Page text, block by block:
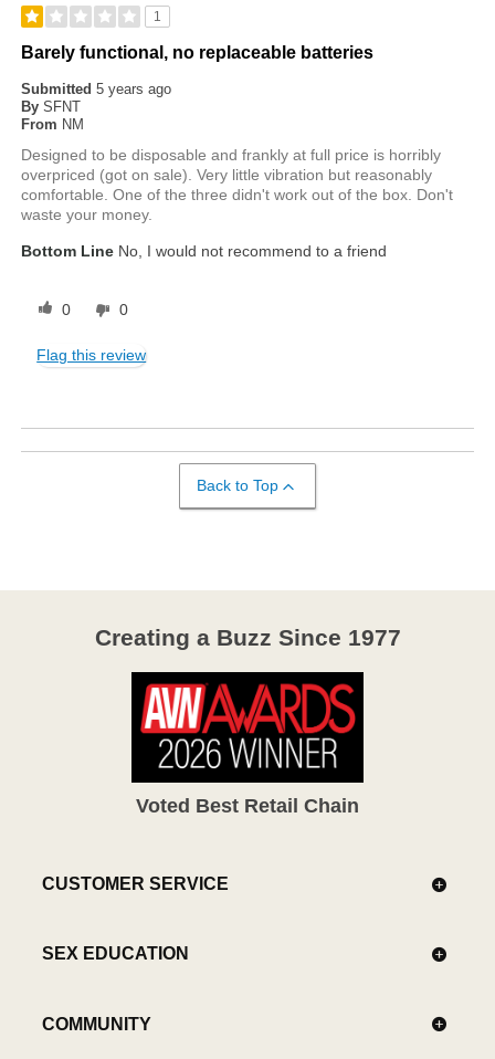
1
Barely functional, no replaceable batteries
Submitted5 years ago
By SFNT
From NM
Designed to be disposable and frankly at full price is horribly
overpriced (got on sale). Very little vibration but reasonably
comfortable. One of the three didn't work out of the box. Don't
waste your money.
Bottom Line No, I would not recommend to a friend
0 0
Flag this review
Back to Top
Creating a Buzz Since 1977
Voted Best Retail Chain
CUSTOMER SERVICE
SEX EDUCATION
COMMUNITY